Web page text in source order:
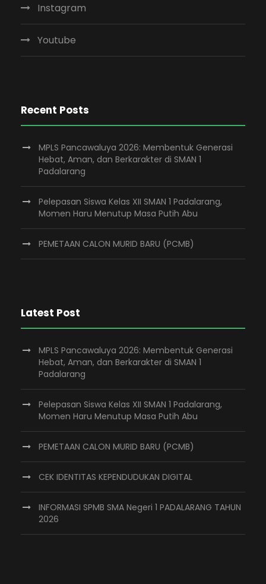
Instagram
Youtube
Recent Posts
MPLS Pancawaluya 2026: Membentuk Generasi
Hebat, Aman, dan Berkarakter di SMAN 1
Padalarang
Pelepasan Siswa Kelas XII SMAN 1 Padalarang,
Momen Haru Menutup Masa Putih Abu
PEMETAAN CALON MURID BARU (PCMB)
Latest Post
MPLS Pancawaluya 2026: Membentuk Generasi
Hebat, Aman, dan Berkarakter di SMAN 1
Padalarang
Pelepasan Siswa Kelas XII SMAN 1 Padalarang,
Momen Haru Menutup Masa Putih Abu
PEMETAAN CALON MURID BARU (PCMB)
CEK IDENTITAS KEPENDUDUKAN DIGITAL
INFORMASI SPMB SMA Negeri 1 PADALARANG TAHUN
2026